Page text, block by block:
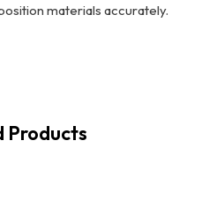
materials accurately.
Products